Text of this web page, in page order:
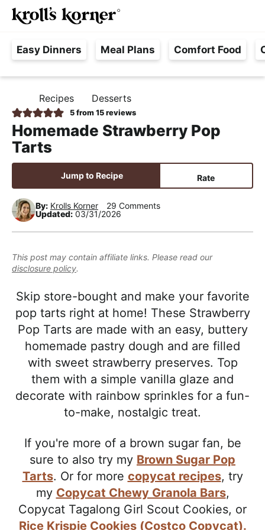
S
k
p
t
p
r
i
m
r
y
n
v
i
g
t
S
k
p
t
m
a
i
n
o
n
t
n
t
S
k
p
t
p
r
i
m
r
y
s
d
e
b
r
a
e
F
r
e
,
R
e
a
l
s
d
n
M
Easy Dinners Meal Plans Comfort Food
O
M
E
Recipes Desserts
5from 15reviews
Homemade Strawberry Pop
Tarts
Jump to Recipe Rate
By: Krolls Korner
29 Comments
Updated: 03/31/2026
This post may contain affiliate links. Please read our
disclosure policy.
Skip store-bought and make your favorite
pop tarts right at home! These Strawberry
Pop Tarts are made with an easy, buttery
homemade pastry dough and are filled
with sweet strawberry preserves. Top
them with a simple vanilla glaze and
decorate with rainbow sprinkles for a fun-
to-make, nostalgic treat.
If you're more of a brown sugar fan, be
sure to also try my Brown Sugar Pop
Tarts. Or for more copycat recipes, try
my Copycat Chewy Granola Bars,
Copycat Tagalong Girl Scout Cookies, or
Rice Krispie Cookies (Costco Copycat).